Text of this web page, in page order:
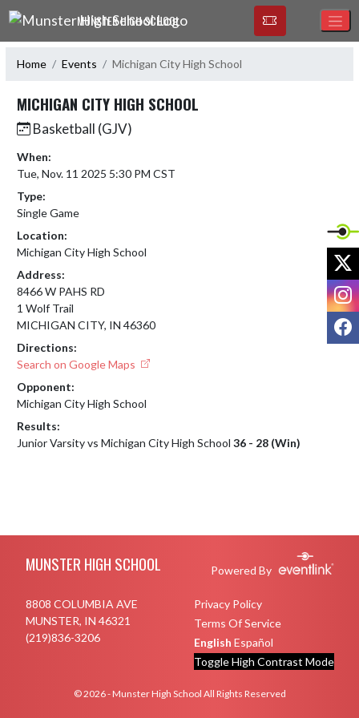
Skip Navigation Menu
MUNSTER HIGH SCHOOL
Home Events Michigan City High School
MICHIGAN CITY HIGH SCHOOL
Basketball (GJV)
When:
Tue, Nov. 11 2025 5:30 PM CST
Type:
Single Game
Location:
Michigan City High School
Address:
8466 W PAHS RD
1 Wolf Trail
MICHIGAN CITY, IN 46360
Directions:
Search on Google Maps
Opponent:
Michigan City High School
Results:
Junior Varsity vs Michigan City High School 36 - 28 (Win)
MUNSTER HIGH SCHOOL Powered By
8808 COLUMBIA AVE
MUNSTER, IN 46321
(219)836-3206
Privacy Policy
Terms Of Service
English Español
Toggle High Contrast Mode
© 2026 - Munster High School All Rights Reserved